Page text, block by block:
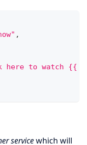
,
here to watch
servicewhich will